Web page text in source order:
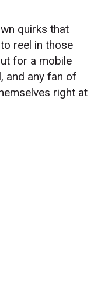
quirks that
reel in those
for a mobile
and any fan of
right at